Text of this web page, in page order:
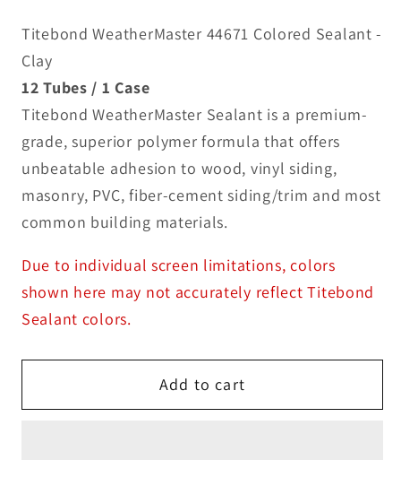
Titebond WeatherMaster 44671 Colored Sealant -
Clay
12 Tubes / 1 Case
Titebond WeatherMaster Sealant is a premium-
grade, superior polymer formula that offers
unbeatable adhesion to wood, vinyl siding,
masonry, PVC, fiber-cement siding/trim and most
common building materials.
Due to individual screen limitations, colors
shown here may not accurately reflect Titebond
Sealant colors.
Add to cart